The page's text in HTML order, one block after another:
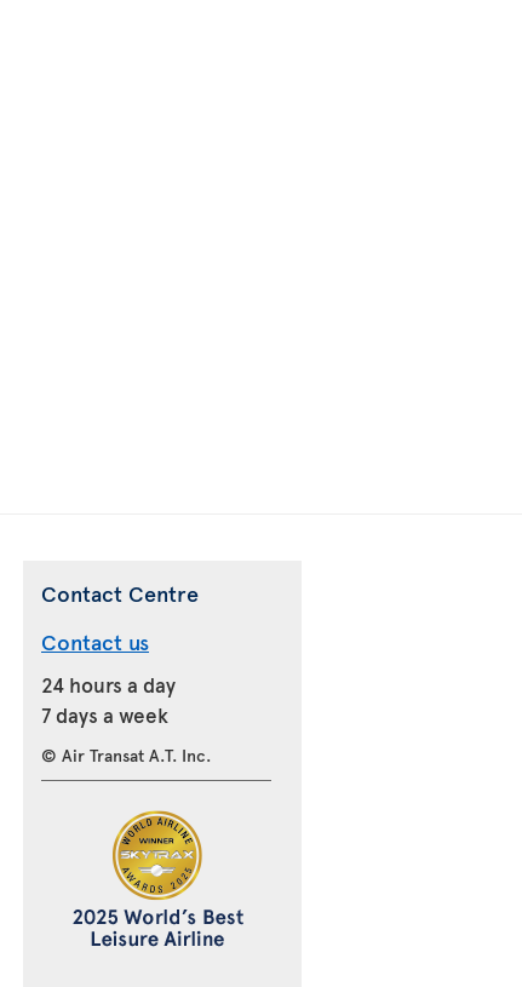
Contact Centre
Contact us
24 hours a day
7 days a week
© Air Transat A.T. Inc.